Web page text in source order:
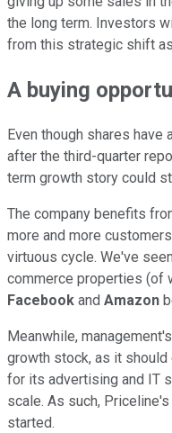
the long term. Investors
from this strategic shift
A buying
Even though shares
after the third-quarter
term growth story could
The company benefits
more and more
virtuous cycle. We've
commerce properties (of
Facebook and Amazon
Meanwhile,
growth stock, as it
for its advertising and IT
scale. As such,
started.